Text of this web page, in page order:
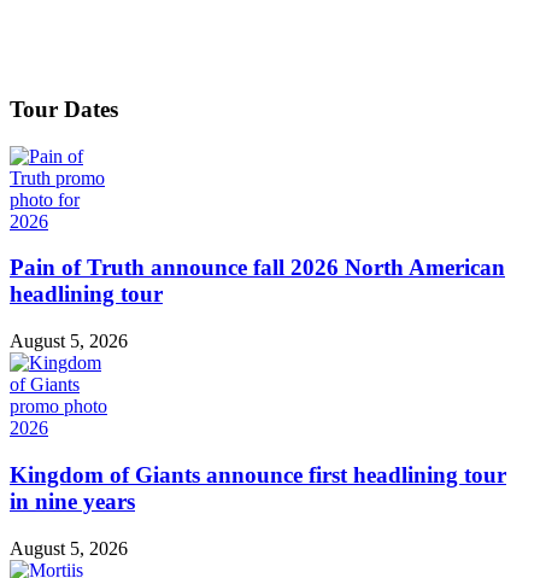
Tour Dates
Pain of Truth announce fall 2026 North American
headlining tour
August 5, 2026
Kingdom of Giants announce first headlining tour
in nine years
August 5, 2026